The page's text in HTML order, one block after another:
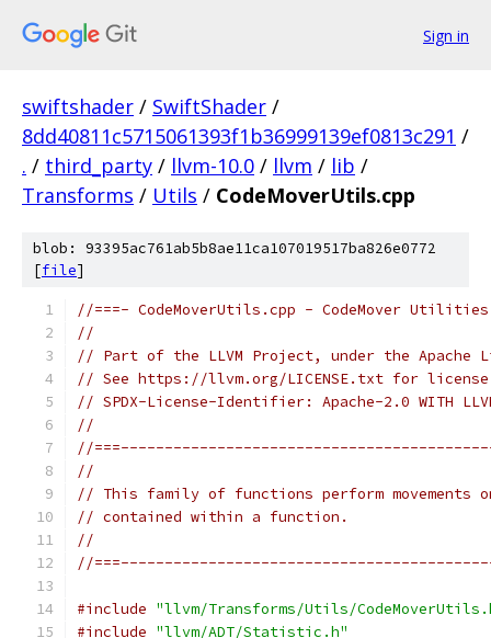
Sign in
swiftshader / SwiftShader /
8dd40811c5715061393f1b36999139ef0813c291 /
. / third_party / llvm-10.0 / llvm / lib /
Transforms / Utils / CodeMoverUtils.cpp
blob: 93395ac761ab5b8ae11ca107019517ba826e0772
[file]
//===- CodeMoverUtils.cpp - CodeMover
//
// Part of the LLVM Project, under the Apache
// See https://llvm.org/LICENSE.txt for
// SPDX-License-Identifier: Apache-2.0 WITH
//
//
//
// This family of functions perform movements
// contained within a function.
//
//
#include "llvm/Transforms/Utils/
#include "llvm/ADT/Statistic.h"